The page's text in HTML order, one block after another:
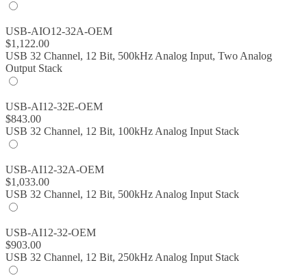
USB-AIO12-32A-OEM
$1,122.00
USB 32 Channel, 12 Bit, 500kHz Analog Input, Two Analog
Output Stack
USB-AI12-32E-OEM
$843.00
USB 32 Channel, 12 Bit, 100kHz Analog Input Stack
USB-AI12-32A-OEM
$1,033.00
USB 32 Channel, 12 Bit, 500kHz Analog Input Stack
USB-AI12-32-OEM
$903.00
USB 32 Channel, 12 Bit, 250kHz Analog Input Stack